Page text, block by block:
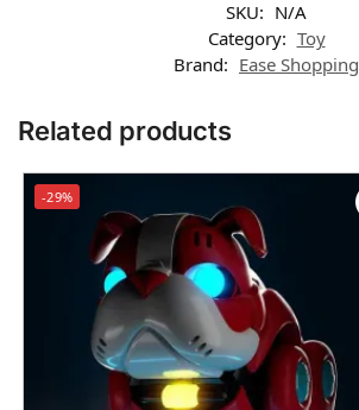
SKU: N/A
Category: Toy
Brand: Ease Shopping
Related products
-29%